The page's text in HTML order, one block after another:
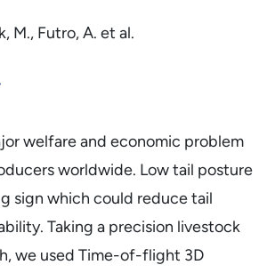
M., Futro, A. et al.
welfare and economic problem
worldwide. Low tail posture
sign which could reduce tail
Taking a precision livestock
we used Time-of-flight 3D